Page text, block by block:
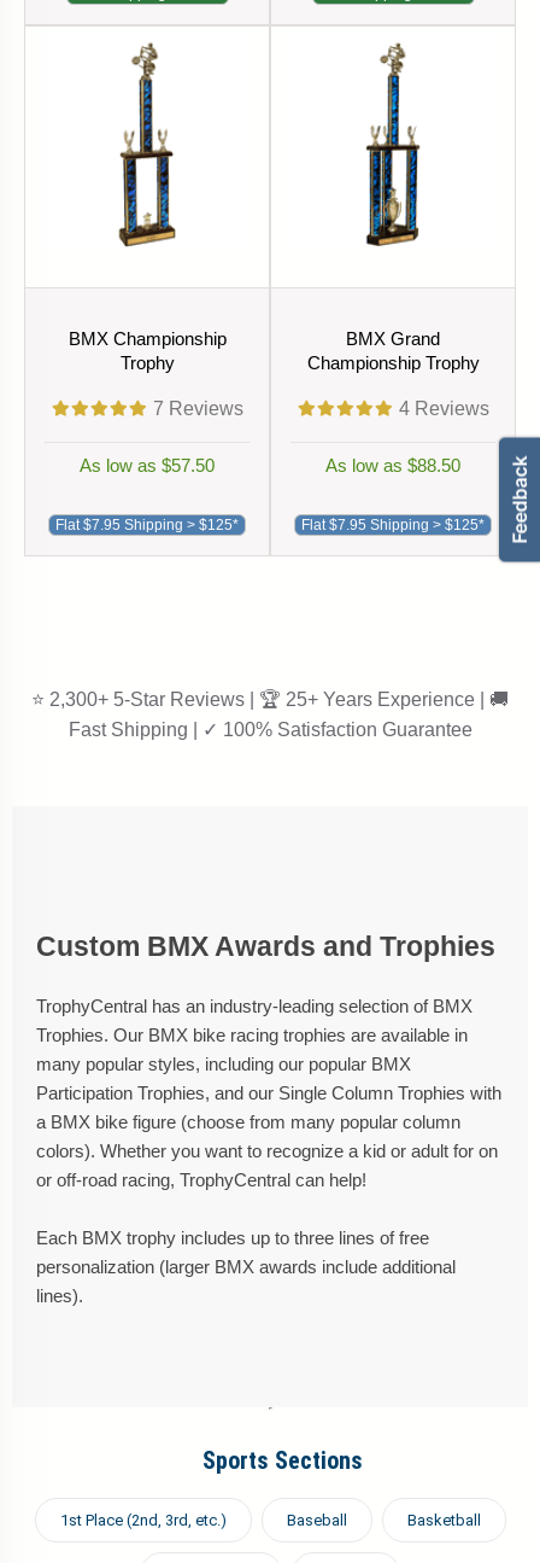
BMX Championship
Trophy
7 Reviews
As low as $57.50
Flat $7.95 Shipping > $125*
BMX Grand
Championship Trophy
4Reviews
As low as $88.50
Flat $7.95 Shipping > $125*
⭐ 2,300+ 5-Star Reviews | 🏆 25+ Years Experience | 🚚
Fast Shipping | ✓ 100% Satisfaction Guarantee
Custom BMX Awards and Trophies
TrophyCentral has an industry-leading selection of BMX
Trophies. Our BMX bike racing trophies are available in
many popular styles, including our popular BMX
Participation Trophies, and our Single Column Trophies with
a BMX bike figure (choose from many popular column
colors). Whether you want to recognize a kid or adult for on
or off-road racing, TrophyCentral can help!
Each BMX trophy includes up to three lines of free
personalization (larger BMX awards include additional
lines).
Sports Sections
1st Place (2nd, 3rd, etc.) Baseball Basketball